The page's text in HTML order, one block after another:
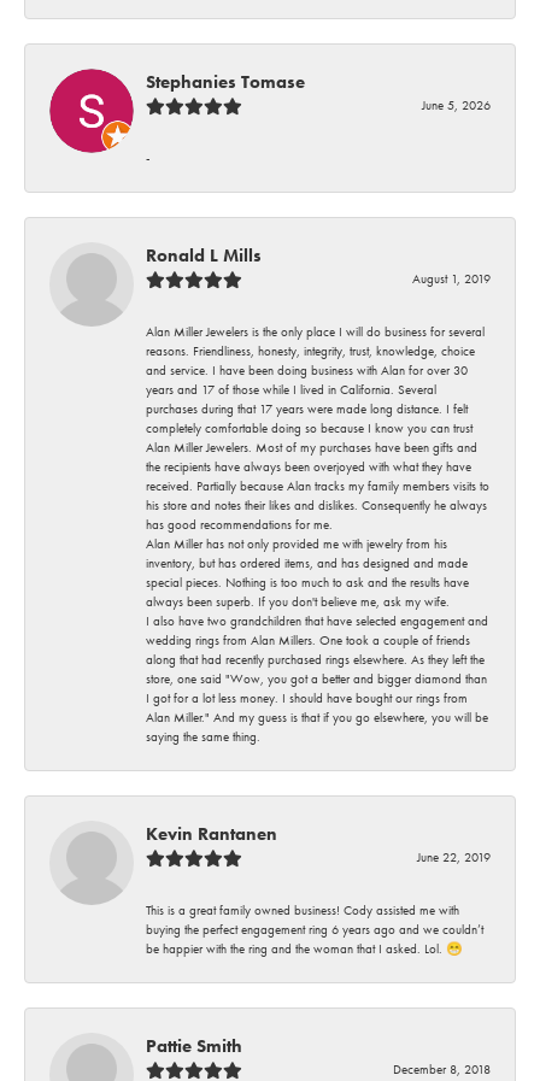
Stephanies Tomase
June 5, 2026
-
Ronald L Mills
August 1, 2019
Alan Miller Jewelers is the only place I will do business for several
reasons. Friendliness, honesty, integrity, trust, knowledge, choice
and service. I have been doing business with Alan for over 30
years and 17 of those while I lived in California. Several
purchases during that 17 years were made long distance. I felt
completely comfortable doing so because I know you can trust
Alan Miller Jewelers. Most of my purchases have been gifts and
the recipients have always been overjoyed with what they have
received. Partially because Alan tracks my family members visits to
his store and notes their likes and dislikes. Consequently he always
has good recommendations for me.
Alan Miller has not only provided me with jewelry from his
inventory, but has ordered items, and has designed and made
special pieces. Nothing is too much to ask and the results have
always been superb. If you don't believe me, ask my wife.
I also have two grandchildren that have selected engagement and
wedding rings from Alan Millers. One took a couple of friends
along that had recently purchased rings elsewhere. As they left the
store, one said "Wow, you got a better and bigger diamond than
I got for a lot less money. I should have bought our rings from
Alan Miller." And my guess is that if you go elsewhere, you will be
saying the same thing.
Kevin Rantanen
June 22, 2019
This is a great family owned business! Cody assisted me with
buying the perfect engagement ring 6 years ago and we couldn’t
be happier with the ring and the woman that I asked. Lol. 😁
Pattie Smith
December 8, 2018